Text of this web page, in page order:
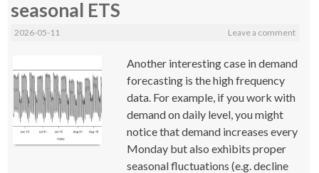
seasonal ETS
2026-05-11 Leave a comment
Another interesting case in demand
forecasting is the high frequency
data. For example, if you work with
demand on daily level, you might
notice that demand increases every
Monday but also exhibits proper
seasonal fluctuations (e.g. decline